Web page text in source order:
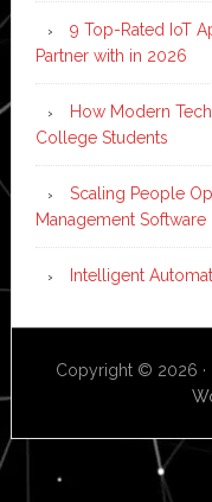
9 Top-Rated IoT
Partner with in 2026
How Modern
College Students
Scaling People
Management Software
Intelligent
Copyright © 2026 ·